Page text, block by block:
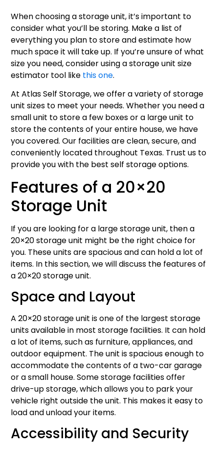
When choosing a storage unit, it’s important to
consider what you’ll be storing. Make a list of
everything you plan to store and estimate how
much space it will take up. If you’re unsure of what
size you need, consider using a storage unit size
estimator tool like this one.
At Atlas Self Storage, we offer a variety of storage
unit sizes to meet your needs. Whether you need a
small unit to store a few boxes or a large unit to
store the contents of your entire house, we have
you covered. Our facilities are clean, secure, and
conveniently located throughout Texas. Trust us to
provide you with the best self storage options.
Features of a 20×20
Storage Unit
If you are looking for a large storage unit, then a
20×20 storage unit might be the right choice for
you. These units are spacious and can hold a lot of
items. In this section, we will discuss the features of
a 20×20 storage unit.
Space and Layout
A 20×20 storage unit is one of the largest storage
units available in most storage facilities. It can hold
a lot of items, such as furniture, appliances, and
outdoor equipment. The unit is spacious enough to
accommodate the contents of a two-car garage
or a small house. Some storage facilities offer
drive-up storage, which allows you to park your
vehicle right outside the unit. This makes it easy to
load and unload your items.
Accessibility and Security